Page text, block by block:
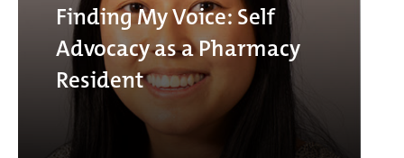
Finding My Voice: Self
Advocacy as a Pharmacy
Resident